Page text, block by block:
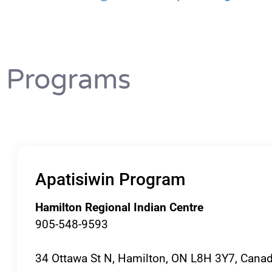
Programs
Apatisiwin Program
Hamilton Regional Indian Centre
905-548-9593
34 Ottawa St N, Hamilton, ON L8H 3Y7,